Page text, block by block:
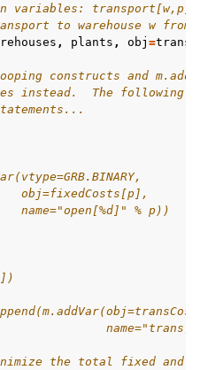
variables: transport[w,p]
to warehouse w from
, plants , obj =
constructs and
instead.  The following
% p))
the total fixed and